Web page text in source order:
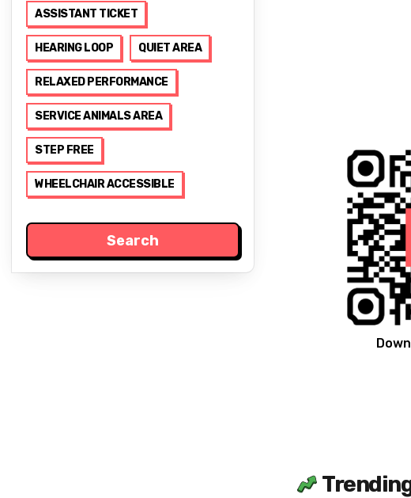
ASSISTANT TICKET
HEARING LOOP QUIET AREA
RELAXED PERFORMANCE
SERVICE ANIMALS AREA
STEP FREE
WHEELCHAIR ACCESSIBLE